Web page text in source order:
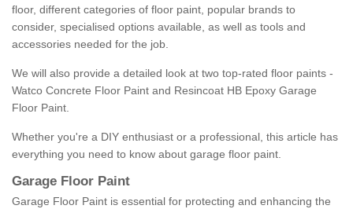
floor, different categories of floor paint, popular brands to
consider, specialised options available, as well as tools and
accessories needed for the job.
We will also provide a detailed look at two top-rated floor paints -
Watco Concrete Floor Paint and Resincoat HB Epoxy Garage
Floor Paint.
Whether you're a DIY enthusiast or a professional, this article has
everything you need to know about garage floor paint.
Garage Floor Paint
Garage Floor Paint is essential for protecting and enhancing the